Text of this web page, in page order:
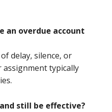
an overdue account
delay, silence, or
assignment typically
still be effective?